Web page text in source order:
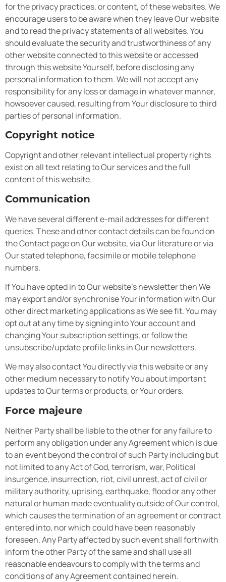
for the privacy practices, or content, of these websites. We
encourage users to be aware when they leave Our website
and to read the privacy statements of all websites. You
should evaluate the security and trustworthiness of any
other website connected to this website or accessed
through this website Yourself, before disclosing any
personal information to them. We will not accept any
responsibility for any loss or damage in whatever manner,
howsoever caused, resulting from Your disclosure to third
parties of personal information.
Copyright notice
Copyright and other relevant intellectual property rights
exist on all text relating to Our services and the full
content of this website.
Communication
We have several different e-mail addresses for different
queries. These and other contact details can be found on
the Contact page on Our website, via Our literature or via
Our stated telephone, facsimile or mobile telephone
numbers.
If You have opted in to Our website’s newsletter then We
may export and/or synchronise Your information with Our
other direct marketing applications as We see fit. You may
opt out at any time by signing into Your account and
changing Your subscription settings, or follow the
unsubscribe/update profile links in Our newsletters.
We may also contact You directly via this website or any
other medium necessary to notify You about important
updates to Our terms or products, or Your orders.
Force majeure
Neither Party shall be liable to the other for any failure to
perform any obligation under any Agreement which is due
to an event beyond the control of such Party including but
not limited to any Act of God, terrorism, war, Political
insurgence, insurrection, riot, civil unrest, act of civil or
military authority, uprising, earthquake, flood or any other
natural or human made eventuality outside of Our control,
which causes the termination of an agreement or contract
entered into, nor which could have been reasonably
foreseen. Any Party affected by such event shall forthwith
inform the other Party of the same and shall use all
reasonable endeavours to comply with the terms and
conditions of any Agreement contained herein.